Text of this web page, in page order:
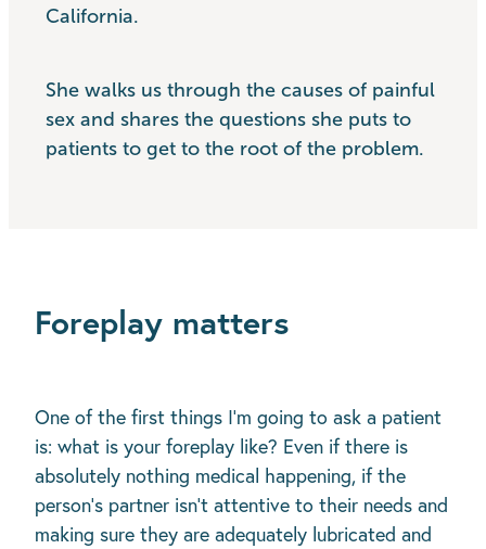
California.
She walks us through the causes of painful
sex and shares the questions she puts to
patients to get to the root of the problem.
Foreplay matters
One of the first things I’m going to ask a patient
is: what is your foreplay like? Even if there is
absolutely nothing medical happening, if the
person’s partner isn’t attentive to their needs and
making sure they are adequately lubricated and